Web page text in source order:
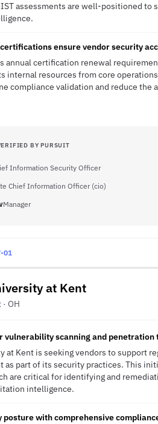
assessments are well-positioned to
ensure vendor security
annual certification renewal
internal resources from core
compliance validation and reduce
BY PURSUIT
Information Security Officer
Chief Information Officer (cio)
Manager
01
at Kent
OH
vulnerability scanning and penetration
at Kent is seeking vendors to support
as part of its security practices. This
are critical for identifying and
intelligence.
with comprehensive